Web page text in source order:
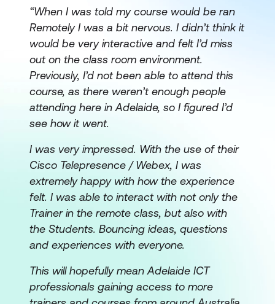
“When I was told my course would be ran
Remotely I was a bit nervous. I didn’t think it
would be very interactive and felt I’d miss
out on the class room environment.
Previously, I’d not been able to attend this
course, as there weren’t enough people
attending here in Adelaide, so I figured I’d
see how it went.
I was very impressed. With the use of their
Cisco Telepresence / Webex, I was
extremely happy with how the experience
felt. I was able to interact with not only the
Trainer in the remote class, but also with
the Students. Bouncing ideas, questions
and experiences with everyone.
This will hopefully mean Adelaide ICT
professionals gaining access to more